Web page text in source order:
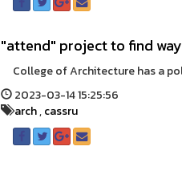
"attend" project to find
College of Architecture has a
2023-03-14 15:25:56
arch,cassru